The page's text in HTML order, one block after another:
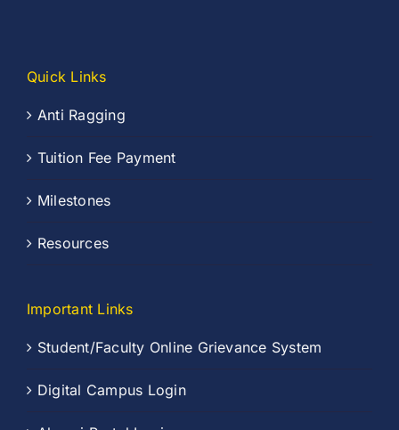
Quick Links
Anti Ragging
Tuition Fee Payment
Milestones
Resources
Important Links
Student/Faculty Online Grievance System
Digital Campus Login